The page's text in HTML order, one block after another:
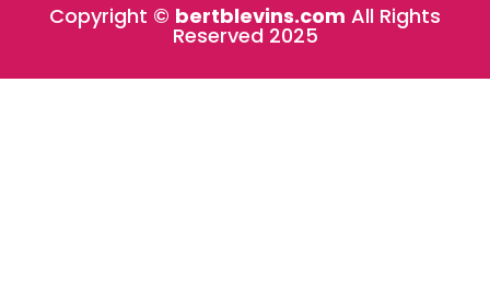
Copyright © bertblevins.com All Rights
Reserved 2025